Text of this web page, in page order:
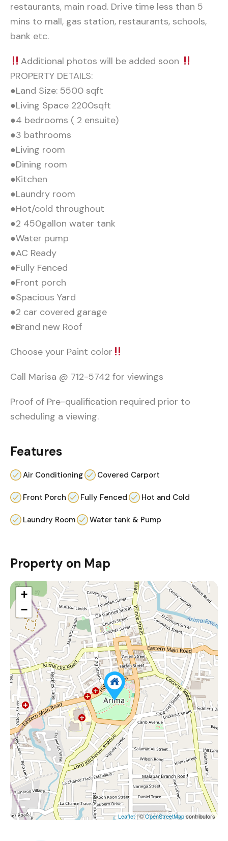
restaurants, main road. Drive time less than 5
mins to mall, gas station, restaurants, schools,
bank etc.
Additional photos will be added soon
PROPERTY DETAILS:
●Land Size: 5500 sqft
●Living Space 2200sqft
●4 bedrooms ( 2 ensuite)
●3 bathrooms
●Living room
●Dining room
●Kitchen
●Laundry room
●Hot/cold throughout
●2 450gallon water tank
●Water pump
●AC Ready
●Fully Fenced
●Front porch
●Spacious Yard
●2 car covered garage
●Brand new Roof
Choose your Paint color
Call Marisa @ 712-5742 for viewings
Proof of Pre-qualification required prior to
scheduling a viewing.
Features
Air Conditioning Covered Carport
Front Porch Fully Fenced Hot and Cold
Laundry Room Water tank & Pump
Property on Map
+
−
Leaflet| ©OpenStreetMapcontributors